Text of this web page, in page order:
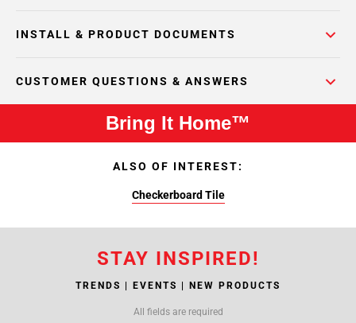
INSTALL & PRODUCT DOCUMENTS
CUSTOMER QUESTIONS & ANSWERS
Bring It Home™
ALSO OF INTEREST:
Checkerboard Tile
STAY INSPIRED!
TRENDS | EVENTS | NEW PRODUCTS
All fields are required